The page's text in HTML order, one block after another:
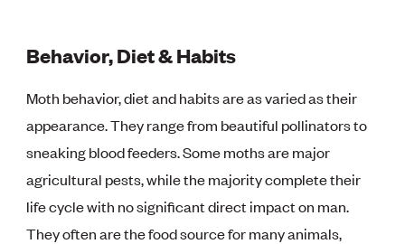
Behavior, Diet & Habits
Moth behavior, diet and habits are as varied as their
appearance. They range from beautiful pollinators to
sneaking blood feeders. Some moths are major
agricultural pests, while the majority complete their
life cycle with no significant direct impact on man.
They often are the food source for many animals,